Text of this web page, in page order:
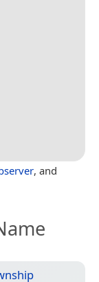
, and